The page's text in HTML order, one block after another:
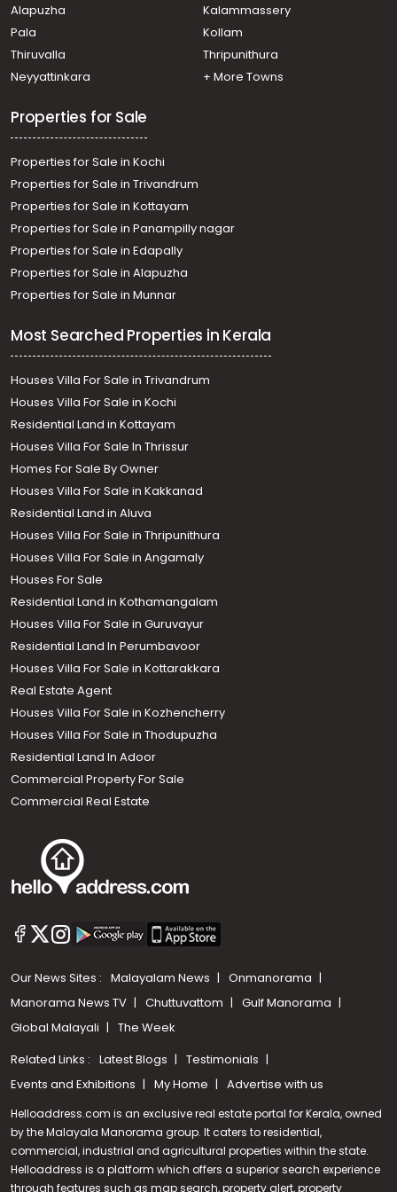
Kannankulangara, Kannankulangara
Alapuzha
Kalammassery
Pala
Kollam
Thiruvalla
Thripunithura
Neyyattinkara
+ More Towns
Properties for Sale
Properties for Sale in Kochi
Properties for Sale in Trivandrum
Properties for Sale in Kottayam
Properties for Sale in Panampilly nagar
Properties for Sale in Edapally
Properties for Sale in Alapuzha
Properties for Sale in Munnar
Most Searched Properties in Kerala
Houses Villa For Sale in Trivandrum
Houses Villa For Sale in Kochi
Residential Land in Kottayam
Houses Villa For Sale In Thrissur
Homes For Sale By Owner
Houses Villa For Sale in Kakkanad
Residential Land in Aluva
Houses Villa For Sale in Thripunithura
Houses Villa For Sale in Angamaly
Houses For Sale
Residential Land in Kothamangalam
Houses Villa For Sale in Guruvayur
Residential Land In Perumbavoor
Houses Villa For Sale in Kottarakkara
Real Estate Agent
Houses Villa For Sale in Kozhencherry
Houses Villa For Sale in Thodupuzha
Residential Land In Adoor
Commercial Property For Sale
Commercial Real Estate
Our News Sites : Malayalam News
Onmanorama
Manorama News TV
Chuttuvattom
Gulf Manorama
Global Malayali
The Week
Related Links : Latest Blogs
Testimonials
Events and Exhibitions
My Home Advertise with us
Helloaddress.com is an exclusive real estate portal for Kerala, owned
by the Malayala Manorama group. It caters to residential,
commercial, industrial and agricultural properties within the state.
Helloaddress is a platform which offers a superior search experience
through features such as map search, property alert, property